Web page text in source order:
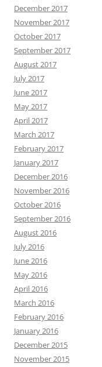
December 2017
November 2017
October 2017
September 2017
August 2017
July 2017
June 2017
May 2017
April 2017
March 2017
February 2017
January 2017
December 2016
November 2016
October 2016
September 2016
August 2016
July 2016
June 2016
May 2016
April 2016
March 2016
February 2016
January 2016
December 2015
November 2015